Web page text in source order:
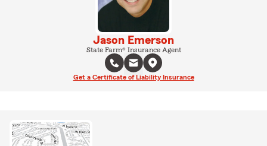
Jason Emerson
State Farm® Insurance Agent
Get a Certificate of Liability Insurance